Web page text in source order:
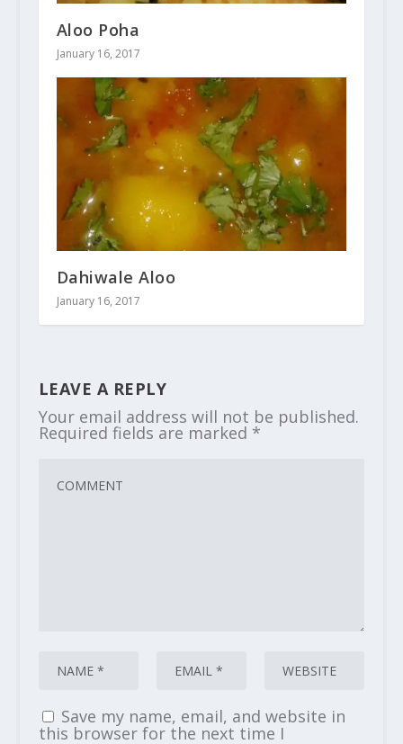
Aloo Poha
January 16, 2017
Dahiwale Aloo
January 16, 2017
LEAVE A REPLY
Your email address will not be published.
Required fields are marked *
Save my name, email, and website in
this browser for the next time I